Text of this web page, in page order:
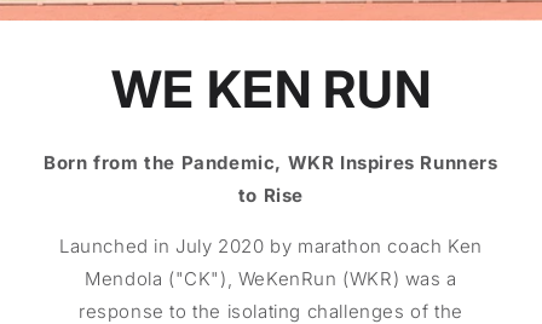
WE KEN RUN
Born from the Pandemic, WKR Inspires Runners
to Rise
Launched in July 2020 by marathon coach Ken
Mendola ("CK"), WeKenRun (WKR) was a
response to the isolating challenges of the